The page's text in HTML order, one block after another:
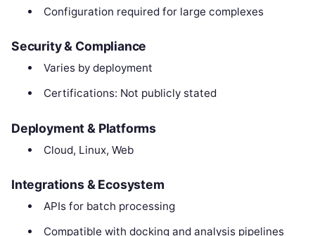
Configuration required for large complexes
Security & Compliance
Varies by deployment
Certifications: Not publicly stated
Deployment & Platforms
Cloud, Linux, Web
Integrations & Ecosystem
APIs for batch processing
Compatible with docking and analysis pipelines